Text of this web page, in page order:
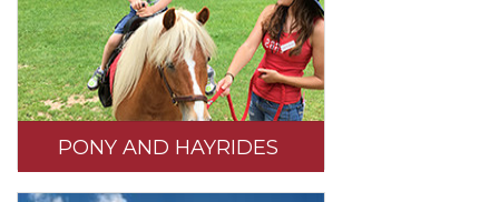
PONY AND HAYRIDES